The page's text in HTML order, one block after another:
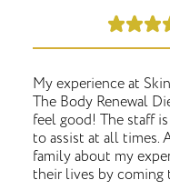
My experience at
The Body Renewal
feel good! The staff
to assist at all times.
family about my
their lives by coming